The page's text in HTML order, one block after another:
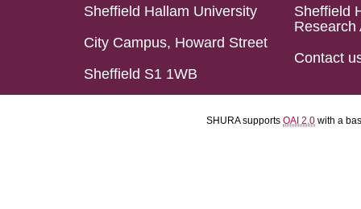
Sheffield Hallam University
City Campus, Howard Street
Sheffield S1 1WB
Sheffield
Research
Contact
SHURA supports OAI 2.0 with a